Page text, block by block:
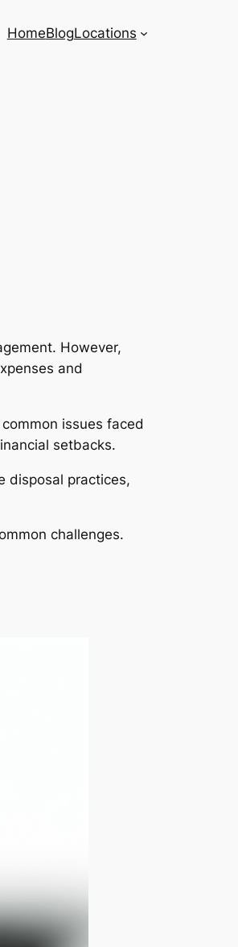
HomeBlogLocations
However,
and
issues faced
setbacks.
disposal practices,
challenges.